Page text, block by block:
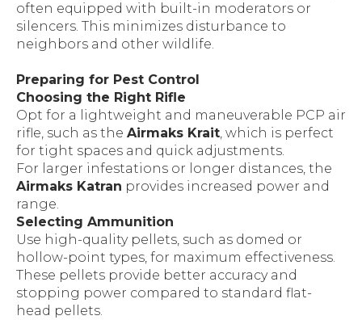
often equipped with built-in moderators or
silencers. This minimizes disturbance to
neighbors and other wildlife.
Preparing for Pest Control
Choosing the Right Rifle
Opt for a lightweight and maneuverable PCP air
rifle, such as the Airmaks Krait, which is perfect
for tight spaces and quick adjustments.
For larger infestations or longer distances, the
Airmaks Katran provides increased power and
range.
Selecting Ammunition
Use high-quality pellets, such as domed or
hollow-point types, for maximum effectiveness.
These pellets provide better accuracy and
stopping power compared to standard flat-
head pellets.